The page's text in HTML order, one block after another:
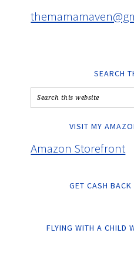
SEARCH
VISIT MY
Amazon Storefront
GET CASH
FLYING WITH A CHILD